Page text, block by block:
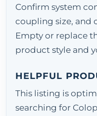
Confirm system
coupling size, and
Empty or replace
product style and
HELPFUL
This listing is
searching for